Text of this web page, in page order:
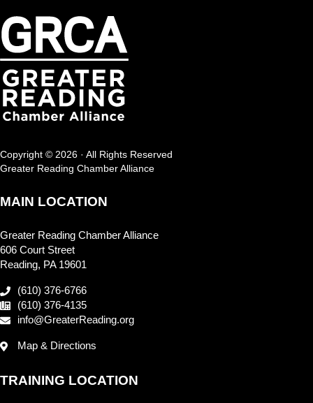
Copyright © 2026 · All Rights Reserved
Greater Reading Chamber Alliance
MAIN LOCATION
Greater Reading Chamber Alliance
606 Court Street
Reading, PA 19601
(610) 376-6766
(610) 376-4135
info@GreaterReading.org
Map & Directions
TRAINING LOCATION